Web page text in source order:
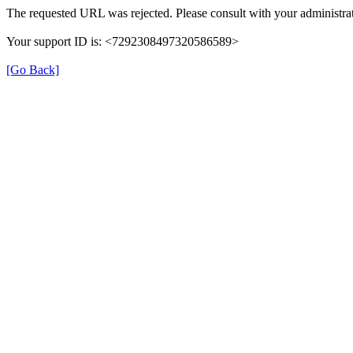
The requested URL was rejected. Please consult with your
Your support ID is: <7292308497320586589>
[Go Back]